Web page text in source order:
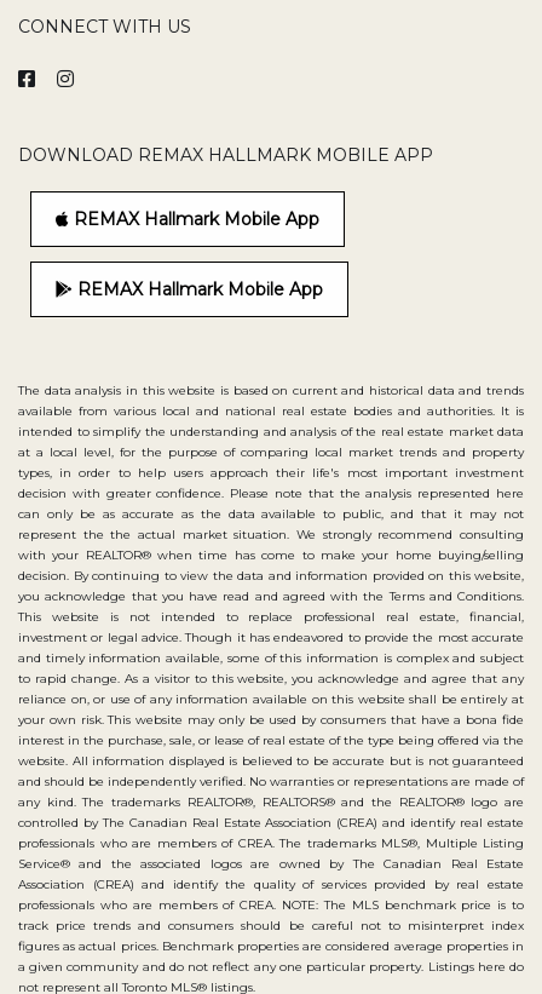
CONNECT WITH US
DOWNLOAD REMAX HALLMARK MOBILE APP
REMAX Hallmark Mobile App
REMAX Hallmark Mobile App
The data analysis in this website is based on current and historical data and trends
available from various local and national real estate bodies and authorities. It is
intended to simplify the understanding and analysis of the real estate market data
at a local level, for the purpose of comparing local market trends and property
types, in order to help users approach their life's most important investment
decision with greater confidence. Please note that the analysis represented here
can only be as accurate as the data available to public, and that it may not
represent the the actual market situation. We strongly recommend consulting
with your REALTOR® when time has come to make your home buying/selling
decision. By continuing to view the data and information provided on this website,
you acknowledge that you have read and agreed with the Terms and Conditions.
This website is not intended to replace professional real estate, financial,
investment or legal advice. Though it has endeavored to provide the most accurate
and timely information available, some of this information is complex and subject
to rapid change. As a visitor to this website, you acknowledge and agree that any
reliance on, or use of any information available on this website shall be entirely at
your own risk. This website may only be used by consumers that have a bona fide
interest in the purchase, sale, or lease of real estate of the type being offered via the
website. All information displayed is believed to be accurate but is not guaranteed
and should be independently verified. No warranties or representations are made of
any kind. The trademarks REALTOR®, REALTORS® and the REALTOR® logo are
controlled by The Canadian Real Estate Association (CREA) and identify real estate
professionals who are members of CREA. The trademarks MLS®, Multiple Listing
Service® and the associated logos are owned by The Canadian Real Estate
Association (CREA) and identify the quality of services provided by real estate
professionals who are members of CREA. NOTE: The MLS benchmark price is to
track price trends and consumers should be careful not to misinterpret index
figures as actual prices. Benchmark properties are considered average properties in
a given community and do not reflect any one particular property. Listings here do
not represent all Toronto MLS® listings.